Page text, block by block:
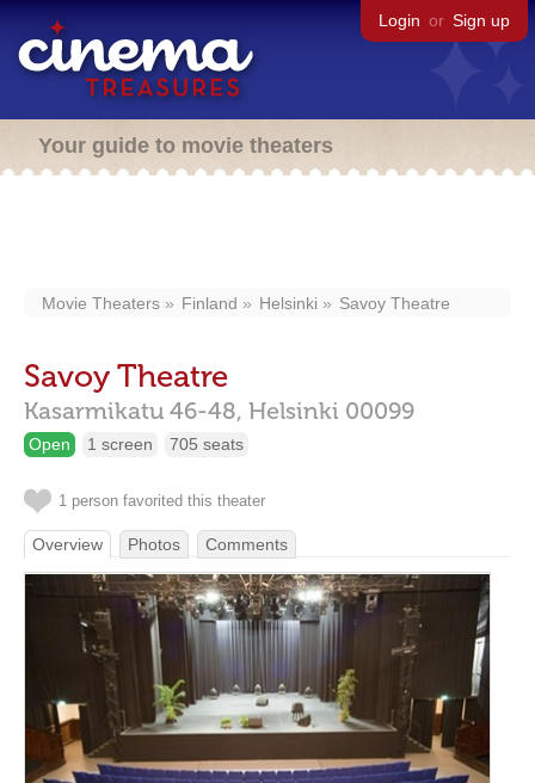
Login or Sign up
Your guide to movie theaters
Movie Theaters Finland Helsinki Savoy Theatre
Savoy Theatre
Kasarmikatu 46-48, Helsinki 00099
Open 1 screen 705 seats
1 person favorited this theater
Overview Photos Comments